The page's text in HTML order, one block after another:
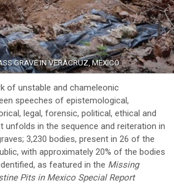
GRAVE IN VERACRUZ, MEXICO
of unstable and chameleonic
speeches of epistemological,
legal, forensic, political, ethical and
unfolds in the sequence and reiteration in
3,230 bodies, present in 26 of the
with approximately 20% of the bodies
as featured in the Missing
Pits in Mexico Special Report